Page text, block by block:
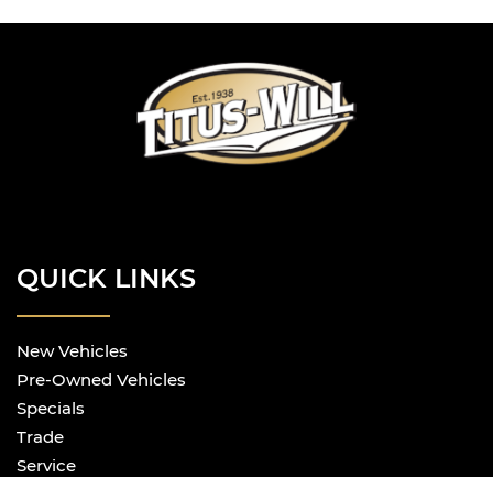
QUICK LINKS
New Vehicles
Pre-Owned Vehicles
Specials
Trade
Service